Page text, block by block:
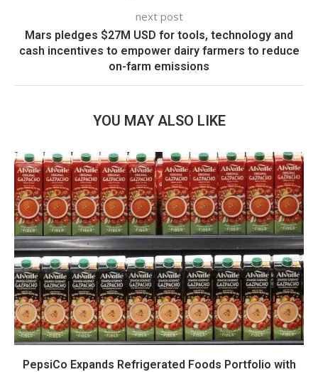
next post
Mars pledges $27M USD for tools, technology and
cash incentives to empower dairy farmers to reduce
on-farm emissions
YOU MAY ALSO LIKE
PepsiCo Expands Refrigerated Foods Portfolio with